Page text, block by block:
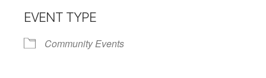
EVENT TYPE
Community Events